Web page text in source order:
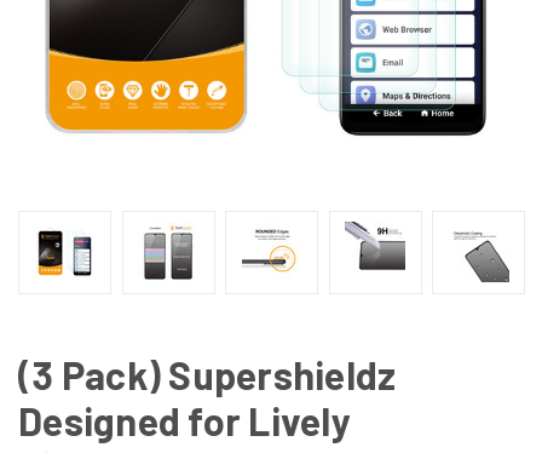
(3 Pack) Supershieldz
Designed for Lively